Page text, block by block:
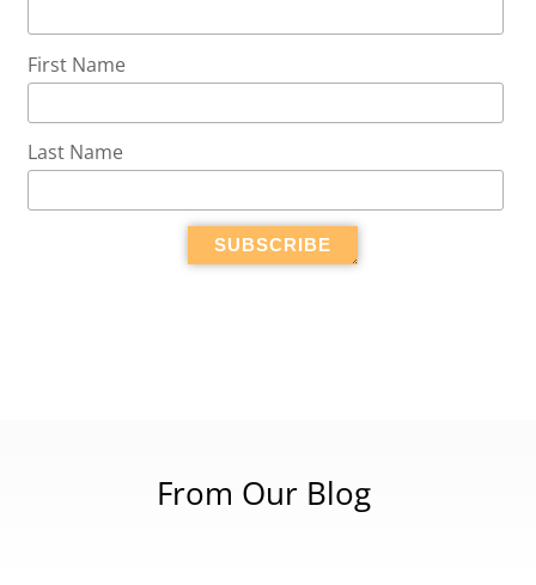
First Name
Last Name
From Our Blog